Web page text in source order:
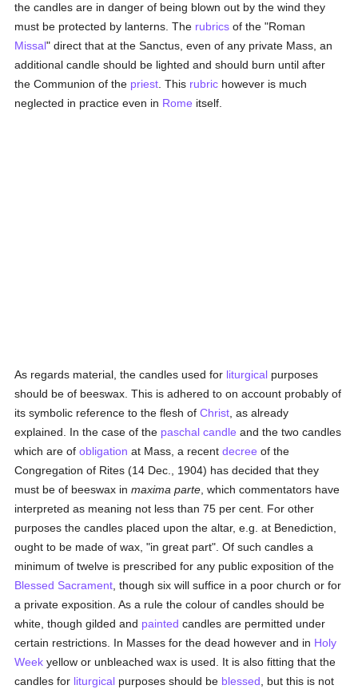
the candles are in danger of being blown out by the wind they
must be protected by lanterns. The rubrics of the "Roman
Missal" direct that at the Sanctus, even of any private Mass, an
additional candle should be lighted and should burn until after
the Communion of the priest . This rubric however is much
neglected in practice even in Rome itself.
As regards material, the candles used for liturgical purposes
should be of beeswax. This is adhered to on account probably of
its symbolic reference to the flesh ofChrist , as already
explained. In the case of the paschal candle and the two candles
which are ofobligation at Mass, a recentdecree of the
Congregation of Rites (14 Dec., 1904) has decided that they
must be of beeswax inmaxima parte , which commentators have
interpreted as meaning not less than 75 per cent. For other
purposes the candles placed upon the altar, e.g. at Benediction,
ought to be made of wax, "in great part". Of such candles a
minimum of twelve is prescribed for any public exposition of the
Blessed Sacrament , though six will suffice in a poor church or for
a private exposition. As a rule the colour of candles should be
white, though gilded and painted candles are permitted under
certain restrictions. In Masses for the dead however and in Holy
Week yellow or unbleached wax is used. It is also fitting that the
candles for liturgical purposes should be blessed , but this is not